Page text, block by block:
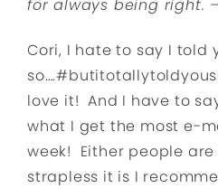
for always being right.
Cori, I hate to say I told
love it! And I have to
what I get the most e-
week! Either people
strapless it is I